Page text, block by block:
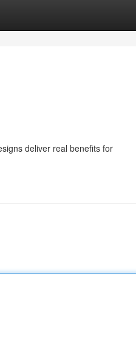
deliver real benefits for